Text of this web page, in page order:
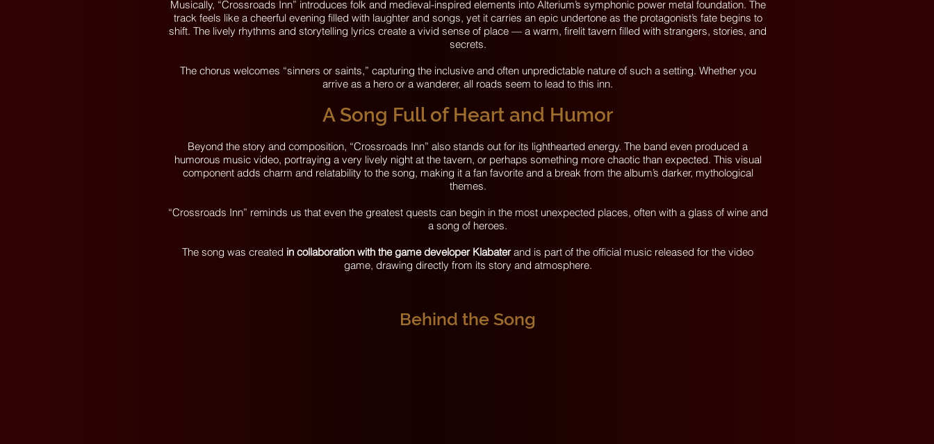
Musically, “Crossroads Inn” introduces folk and medieval-inspired elements into Alterium’s symphonic power metal foundation. The
track feels like a cheerful evening filled with laughter and songs, yet it carries an epic undertone as the protagonist’s fate begins to
shift. The lively rhythms and storytelling lyrics create a vivid sense of place — a warm, firelit tavern filled with strangers, stories, and
secrets.
The chorus welcomes “sinners or saints,” capturing the inclusive and often unpredictable nature of such a setting. Whether you
arrive as a hero or a wanderer, all roads seem to lead to this inn.
A Song Full of Heart and Humor
Beyond the story and composition, “Crossroads Inn” also stands out for its lighthearted energy. The band even produced a
humorous music video, portraying a very lively night at the tavern, or perhaps something more chaotic than expected. This visual
component adds charm and relatability to the song, making it a fan favorite and a break from the album’s darker, mythological
themes.
“Crossroads Inn” reminds us that even the greatest quests can begin in the most unexpected places, often with a glass of wine and
a song of heroes.
The song was created in collaboration with the game developer Klabaterand is part of the official music released for the video
game, drawing directly from its story and atmosphere.
Behind the Song